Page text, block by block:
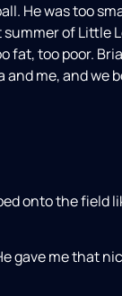
He was too
of Little
fat, too poor.
me, and we
onto the field
gave me that